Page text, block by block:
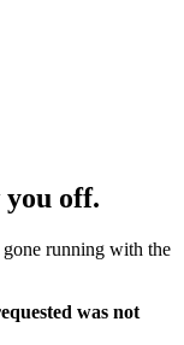
off.
running with the
was not